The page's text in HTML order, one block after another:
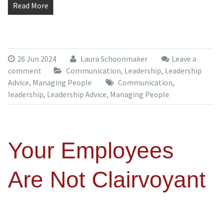
Read More
26 Jun 2024 Laura Schoonmaker
Leave a
comment
Communication, Leadership, Leadership
Advice, Managing People Communication,
leadership, Leadership Advice, Managing People
Your Employees
Are Not Clairvoyant